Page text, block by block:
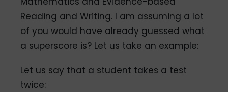
Reading and Writing. I am assuming a lot
of you would have already guessed what
a superscore is? Let us take an example:
Let us say that a student takes a test
twice: